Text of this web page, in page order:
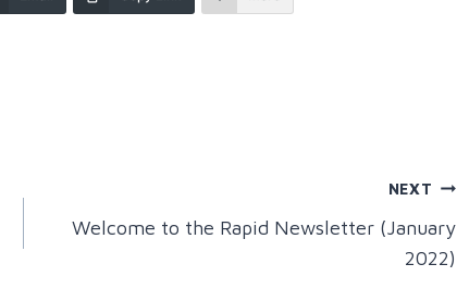
NEXT
Welcome to the Rapid Newsletter (January
2022)